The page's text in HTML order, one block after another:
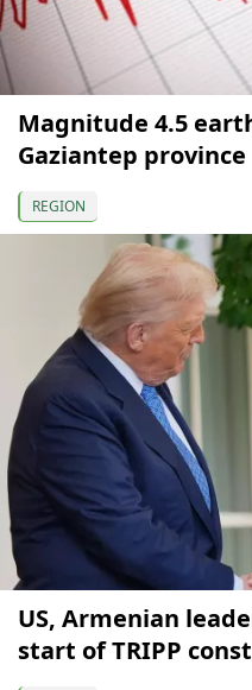
Magnitude 4.5
Gaziantep province
REGION
US, Armenian
start of TRIPP